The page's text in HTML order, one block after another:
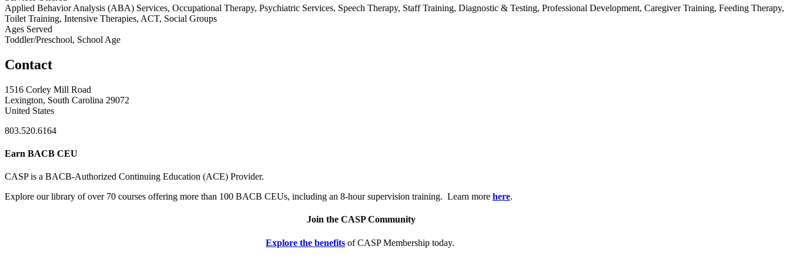
Applied Behavior Analysis (ABA) Services, Occupational Therapy, Psychiatric Services, Speech Therapy, Staff Training, Diagnostic & Testing, Professional Development, Caregiver Training, Feeding Therapy,
Toilet Training, Intensive Therapies, ACT, Social Groups
Ages Served
Toddler/Preschool, School Age
Contact
1516 Corley Mill Road
Lexington, South Carolina 29072
United States
803.520.6164
Earn BACB CEU
CASP is a BACB-Authorized Continuing Education (ACE) Provider.
Explore our library of over 70 courses offering more than 100 BACB CEUs, including an 8-hour supervision training. Learn more here.
Join the CASP Community
Explore the benefits of CASP Membership today.